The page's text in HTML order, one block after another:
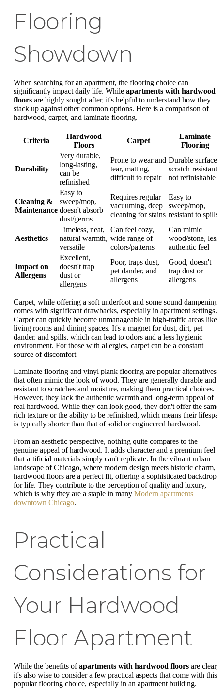
Flooring
Showdown
When searching for an apartment, the flooring choice can
significantly impact daily life. While apartments with hardwood
floors are highly sought after, it's helpful to understand how they
stack up against other common options. Here is a comparison of
hardwood, carpet, and laminate flooring.
Criteria
Hardwood
Floors
Carpet
Laminate
Flooring
Durability
Very durable,
long-lasting,
can be
refinished
Prone to wear and
tear, matting,
difficult to repair
Durable
scratch-
not refinishable
Cleaning &
Maintenance
Easy to
sweep/mop,
doesn't absorb
dust/germs
Requires regular
vacuuming, deep
cleaning for stains
Easy to
sweep/mop,
resistant to
Aesthetics
Timeless, neat,
natural warmth,
versatile
Can feel cozy,
wide range of
colors/patterns
Can mimic
wood/stone,
authentic feel
Impact on
Allergens
Excellent,
doesn't trap
dust or
allergens
Poor, traps dust,
pet dander, and
allergens
Good, doesn't
trap dust or
allergens
Carpet, while offering a soft underfoot and some sound
comes with significant drawbacks, especially in apartment settings.
Carpet can quickly become unmanageable in high-traffic areas like
living rooms and dining spaces. It's a magnet for dust, dirt, pet
dander, and spills, which can lead to odors and a less hygienic
environment. For those with allergies, carpet can be a constant
source of discomfort.
Laminate flooring and vinyl plank flooring are popular alternatives
that often mimic the look of wood. They are generally durable and
resistant to scratches and moisture, making them practical choices.
However, they lack the authentic warmth and long-term appeal of
real hardwood. While they can look good, they don't offer the
rich texture or the ability to be refinished, which means their
is typically shorter than that of solid or engineered hardwood.
From an aesthetic perspective, nothing quite compares to the
genuine appeal of hardwood. It adds character and a premium feel
that artificial materials simply can't replicate. In the vibrant urban
landscape of Chicago, where modern design meets historic charm,
hardwood floors are a perfect fit, offering a sophisticated backdrop
for life. They contribute to the perception of quality and luxury,
which is why they are a staple in many Modern apartments
downtown Chicago.
Practical
Considerations for
Your Hardwood
Floor Apartment
While the benefits ofapartments with hardwood floors are
it's also wise to consider a few practical aspects that come with this
popular flooring choice, especially in an apartment building.